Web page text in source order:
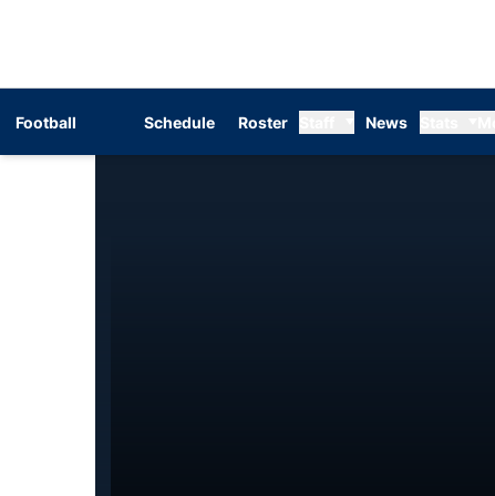
Football Schedule Roster News